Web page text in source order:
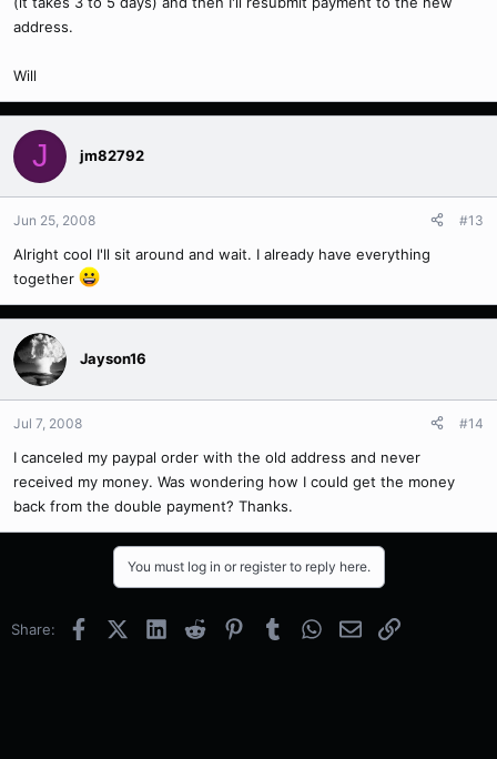
address.
Will
J jm82792
Jun 25, 2008 #13
Alright cool I'll sit around and wait. I already have everything
together
Jayson16
Jul 7, 2008 #14
I canceled my paypal order with the old address and never
received my money. Was wondering how I could get the money
back from the double payment? Thanks.
You must log in or register to reply here.
Share: FacebookX (Twitter)
LinkedInReddit PinterestTumblrWhatsApp
EmailLink